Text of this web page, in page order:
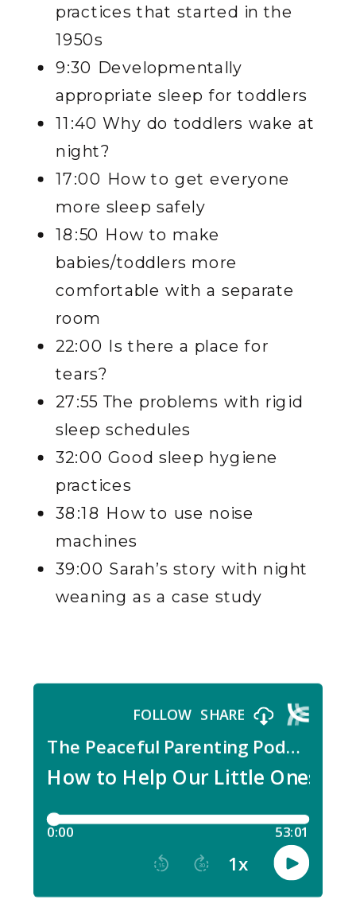
practices that started in the
1950s
9:30 Developmentally
appropriate sleep for toddlers
11:40 Why do toddlers wake at
night?
17:00 How to get everyone
more sleep safely
18:50 How to make
babies/toddlers more
comfortable with a separate
room
22:00 Is there a place for
tears?
27:55 The problems with rigid
sleep schedules
32:00 Good sleep hygiene
practices
38:18 How to use noise
machines
39:00 Sarah’s story with night
weaning as a case study